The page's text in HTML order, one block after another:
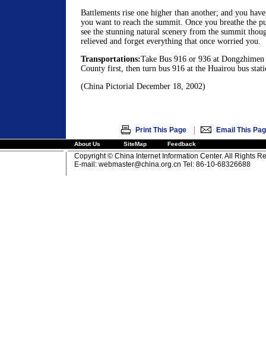
Battlements rise one higher than another; and you
you want to reach the summit. Once you breathe the
see the stunning natural scenery from the summit
relieved and forget everything that once worried you.
Transportations:Take Bus 916 or 936 at
County first, then turn bus 916 at the Huairou bus
(China Pictorial December 18, 2002)
Print This Page | Email This
About Us SiteMap Feedback
Copyright © China Internet Information Center. All Rights
E-mail: webmaster@china.org.cn Tel: 86-10-68326688